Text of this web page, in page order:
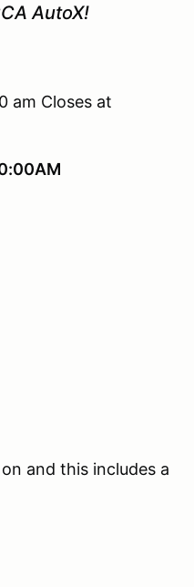
AutoX!
am Closes at
and this includes a